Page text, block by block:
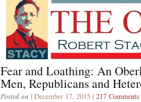
Fear and Loathing: An
Men, Republicans and
Posted on | December 17, 2015 | 217 Comments